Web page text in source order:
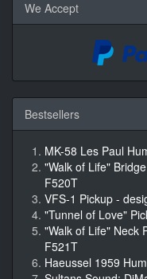
We Accept
Bestsellers
MK-58 Les Paul
"Walk of Life"
F520T
VFS-1 Pickup -
"Tunnel of Love"
"Walk of Life" Neck
F521T
Haeussel 1959